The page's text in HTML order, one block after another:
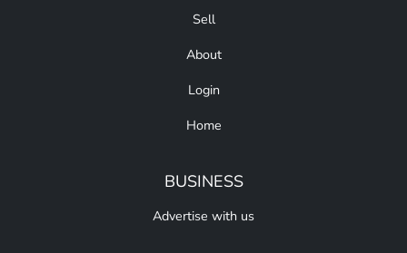
Sell
About
Login
Home
BUSINESS
Advertise with us